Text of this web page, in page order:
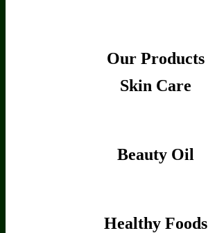
Our Products
Skin Care
Beauty Oil
Healthy Foods